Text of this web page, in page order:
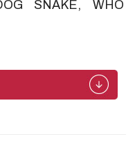
SNAKE, WHO